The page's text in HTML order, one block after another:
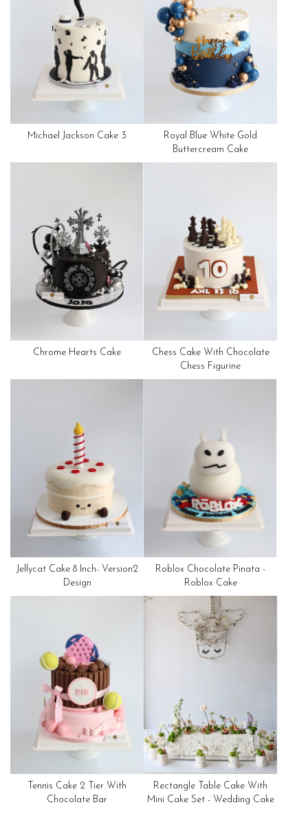
Michael Jackson Cake 3
Royal Blue White Gold
Buttercream Cake
Chrome Hearts Cake
Chess Cake With Chocolate
Chess Figurine
Jellycat Cake 8 Inch- Version2
Design
Roblox Chocolate Pinata -
Roblox Cake
Tennis Cake 2 Tier With
Chocolate Bar
Rectangle Table Cake With
Mini Cake Set - Wedding Cake